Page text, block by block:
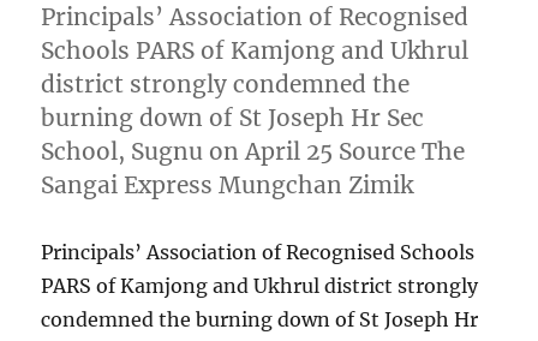
Principals’ Association of Recognised
Schools PARS of Kamjong and Ukhrul
district strongly condemned the
burning down of St Joseph Hr Sec
School, Sugnu on April 25 Source The
Sangai Express Mungchan Zimik
Principals’ Association of Recognised Schools
PARS of Kamjong and Ukhrul district strongly
condemned the burning down of St Joseph Hr